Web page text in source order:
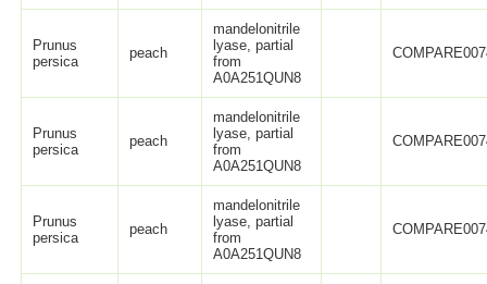
Prunus
persica
peach
mandelonitrile
lyase, partial
from
A0A251QUN8
Prunus
persica
peach
mandelonitrile
lyase, partial
from
A0A251QUN8
Prunus
persica
peach
mandelonitrile
lyase, partial
from
A0A251QUN8